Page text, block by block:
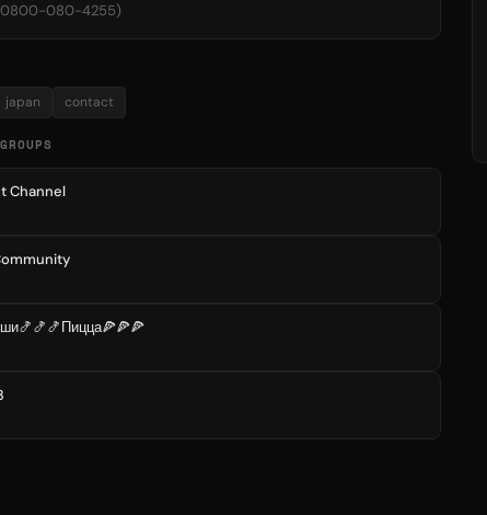
080-4255)
japan contact
Channel